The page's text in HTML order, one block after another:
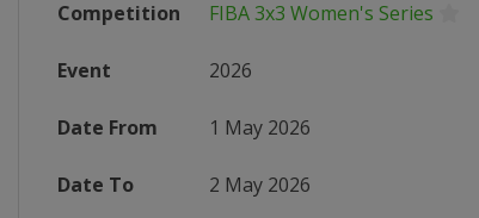
Competition FIBA 3x3 Women's Series
Event 2026
Date From 1 May 2026
Date To 2 May 2026